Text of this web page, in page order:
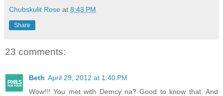
Chubskulit Rose at 8:43 PM
Share
23 comments:
Beth April 29, 2012 at 1:40 PM
Wow!!! You met with Demcy na? Good to know that. And